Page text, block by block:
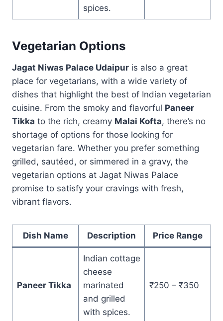
spices.
Vegetarian Options
Jagat Niwas Palace Udaipur is also a great
place for vegetarians, with a wide variety of
dishes that highlight the best of Indian vegetarian
cuisine. From the smoky and flavorful Paneer
Tikka to the rich, creamy Malai Kofta, there’s no
shortage of options for those looking for
vegetarian fare. Whether you prefer something
grilled, sautéed, or simmered in a gravy, the
vegetarian options at Jagat Niwas Palace
promise to satisfy your cravings with fresh,
vibrant flavors.
Dish Name Description Price Range
Paneer Tikka
Indian cottage
cheese
marinated
and grilled
with spices.
₹250 – ₹350